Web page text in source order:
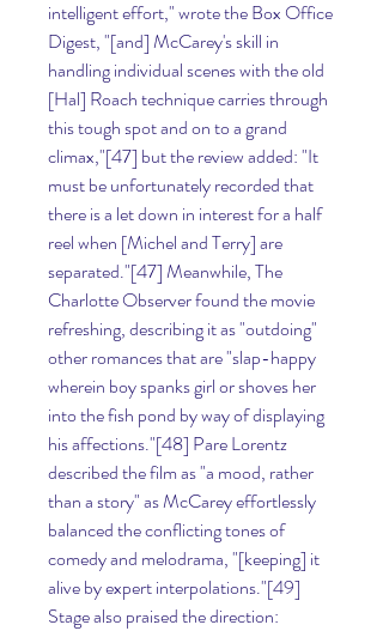
intelligent effort," wrote the Box Office
Digest, "[and] McCarey's skill in
handling individual scenes with the old
[Hal] Roach technique carries through
this tough spot and on to a grand
climax,"[47] but the review added: "It
must be unfortunately recorded that
there is a let down in interest for a half
reel when [Michel and Terry] are
separated."[47] Meanwhile, The
Charlotte Observer found the movie
refreshing, describing it as "outdoing"
other romances that are "slap-happy
wherein boy spanks girl or shoves her
into the fish pond by way of displaying
his affections."[48] Pare Lorentz
described the film as "a mood, rather
than a story" as McCarey effortlessly
balanced the conflicting tones of
comedy and melodrama, "[keeping] it
alive by expert interpolations."[49]
Stage also praised the direction: